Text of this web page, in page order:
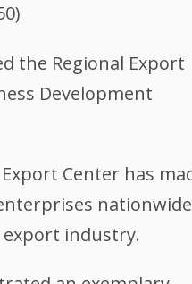
the Regional Export
Development
Center has
nationwide
industry.